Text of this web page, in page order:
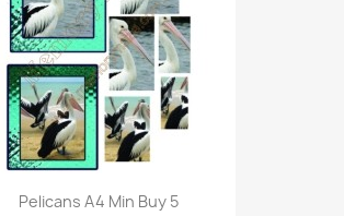
Pelicans A4 Min Buy 5